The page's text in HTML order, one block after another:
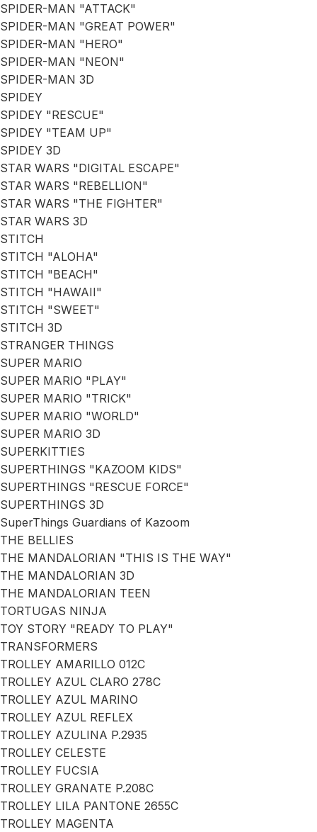
SPIDER-MAN "ATTACK"
SPIDER-MAN "GREAT POWER"
SPIDER-MAN "HERO"
SPIDER-MAN "NEON"
SPIDER-MAN 3D
SPIDEY
SPIDEY "RESCUE"
SPIDEY "TEAM UP"
SPIDEY 3D
STAR WARS "DIGITAL ESCAPE"
STAR WARS "REBELLION"
STAR WARS "THE FIGHTER"
STAR WARS 3D
STITCH
STITCH "ALOHA"
STITCH "BEACH"
STITCH "HAWAII"
STITCH "SWEET"
STITCH 3D
STRANGER THINGS
SUPER MARIO
SUPER MARIO "PLAY"
SUPER MARIO "TRICK"
SUPER MARIO "WORLD"
SUPER MARIO 3D
SUPERKITTIES
SUPERTHINGS "KAZOOM KIDS"
SUPERTHINGS "RESCUE FORCE"
SUPERTHINGS 3D
SuperThings Guardians of Kazoom
THE BELLIES
THE MANDALORIAN "THIS IS THE WAY"
THE MANDALORIAN 3D
THE MANDALORIAN TEEN
TORTUGAS NINJA
TOY STORY "READY TO PLAY"
TRANSFORMERS
TROLLEY AMARILLO 012C
TROLLEY AZUL CLARO 278C
TROLLEY AZUL MARINO
TROLLEY AZUL REFLEX
TROLLEY AZULINA P.2935
TROLLEY CELESTE
TROLLEY FUCSIA
TROLLEY GRANATE P.208C
TROLLEY LILA PANTONE 2655C
TROLLEY MAGENTA